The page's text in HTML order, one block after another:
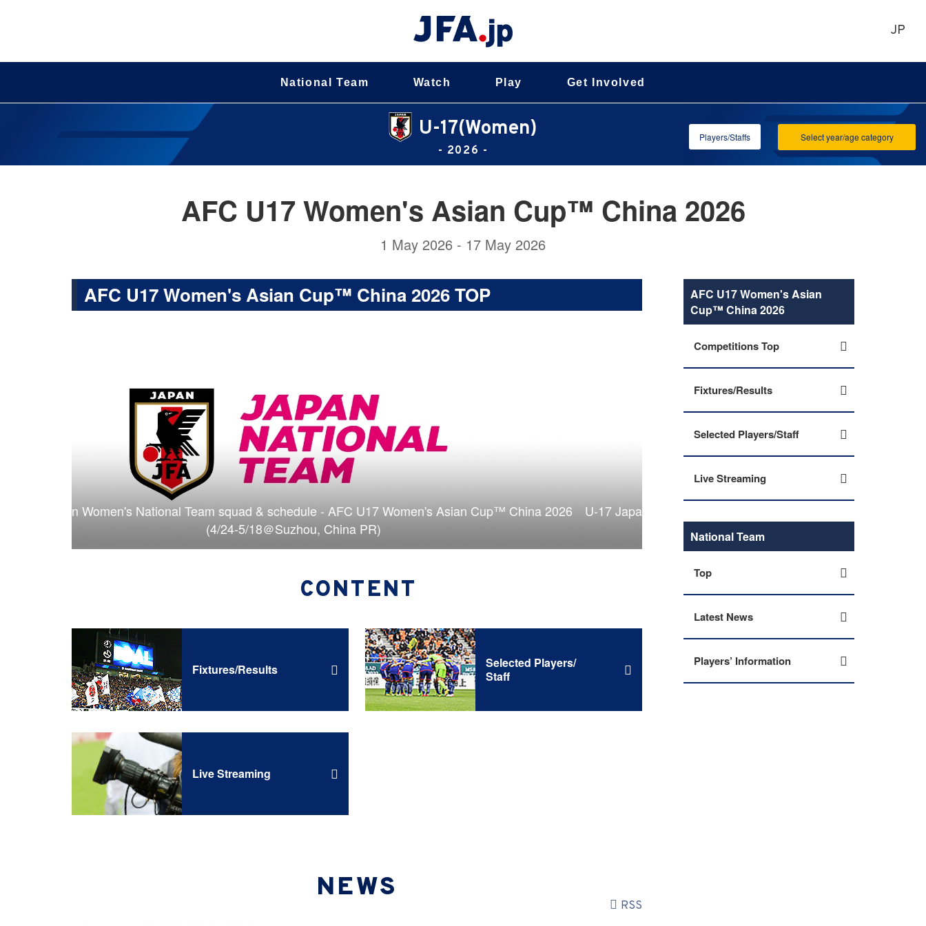
JP
National Team Watch Play Get Involved
U-17(Women)
- 2026 -
Select year/age category
Players/Staffs
AFC U17 Women's Asian Cup™ China 2026 TOP
AFC U17 Women's Asian Cup™ China 2026
1 May 2026 - 17 May 2026
China 2026
U-17 Japan Women's National Team squad & schedule - AFC U17 Women's Asian Cup™ China 2026
(4/24-5/18＠Suzhou, China PR)
CONTENT
Fixtures/Results
Selected Players/
Staff
Live Streaming
NEWS
RSS
AFC U17 Women's Asian
Cup™ China 2026
Competitions Top
Fixtures/Results
Selected Players/Staff
Live Streaming
National Team
Top
Latest News
Players’ Information